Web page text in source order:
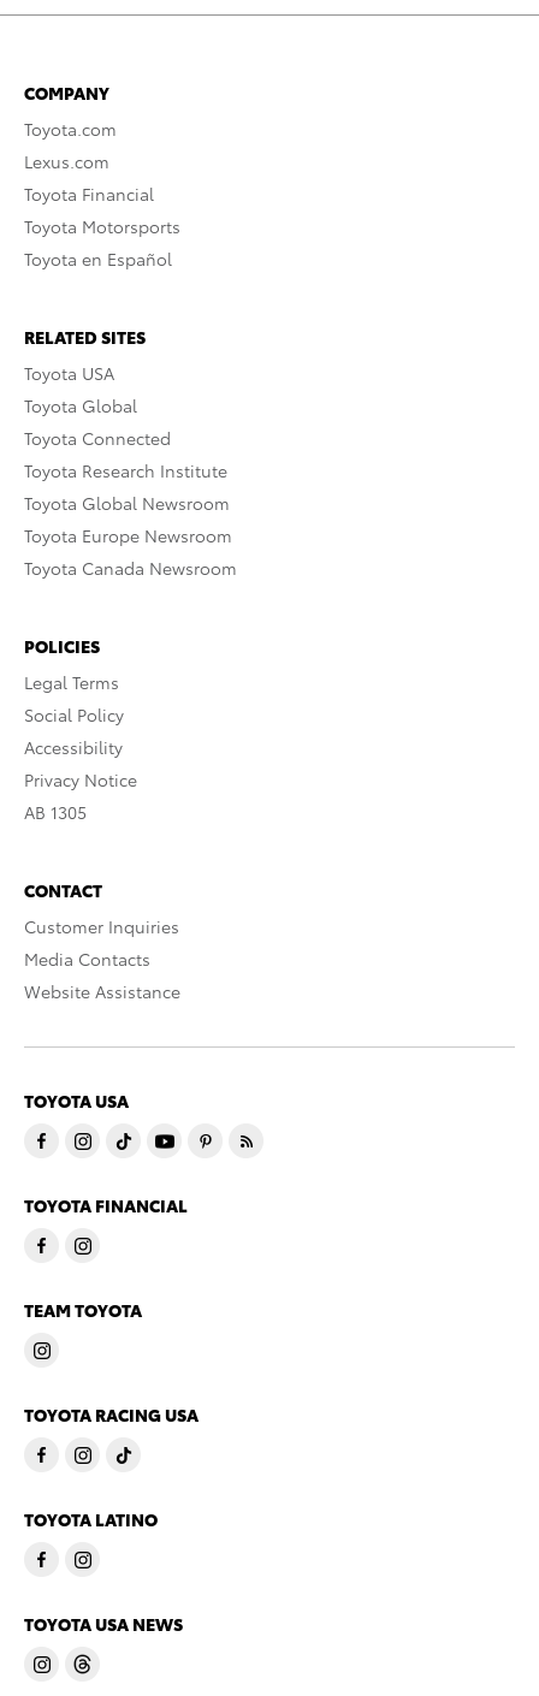
COMPANY
Toyota.com
Lexus.com
Toyota Financial
Toyota Motorsports
Toyota en Español
RELATED SITES
Toyota USA
Toyota Global
Toyota Connected
Toyota Research Institute
Toyota Global Newsroom
Toyota Europe Newsroom
Toyota Canada Newsroom
POLICIES
Legal Terms
Social Policy
Accessibility
Privacy Notice
AB 1305
CONTACT
Customer Inquiries
Media Contacts
Website Assistance
TOYOTA USA
TOYOTA FINANCIAL
TEAM TOYOTA
TOYOTA RACING USA
TOYOTA LATINO
TOYOTA USA NEWS